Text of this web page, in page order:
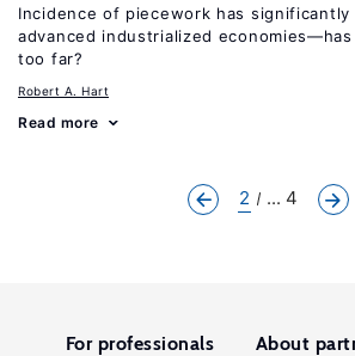
Incidence of piecework has significantly
advanced industrialized
too far?
Robert A. Hart
Read more
2 ... 4
For professionals About